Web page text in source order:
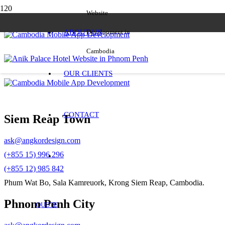
Website
Development in
Cambodia
ABOUT US
OUR CLIENTS
CONTACT
QUOTE
Siem Reap Town
ask@angkordesign.com
(+855 15) 996 296
(+855 12) 985 842
Phum Wat Bo, Sala Kamreuork, Krong Siem Reap, Cambodia.
Phnom Penh City